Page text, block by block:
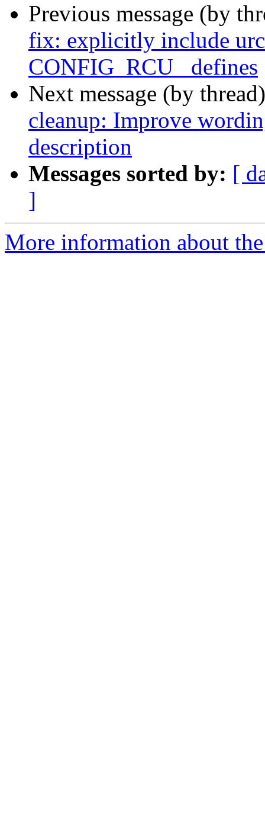
Previous message (by
fix: explicitly include
CONFIG_RCU_ defines
Next message (by
cleanup: Improve
description
Messages sorted by: [
]
More information about